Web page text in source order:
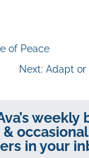
of Peace
Next: Adapt or
weekly
occasional
in your